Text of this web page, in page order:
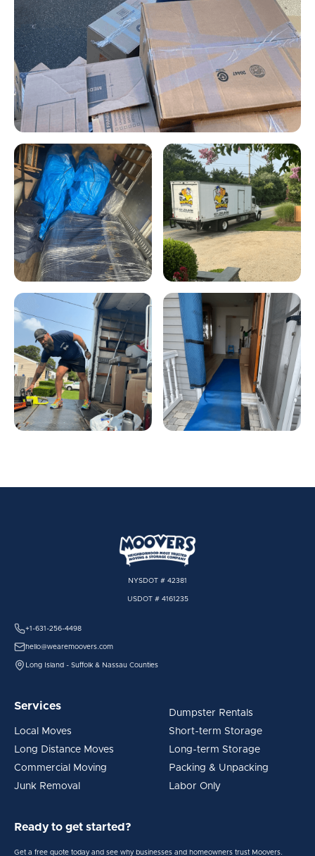
NYSDOT # 42381
USDOT # 4161235
+1-631-256-4498
hello@wearemoovers.com
Long Island - Suffolk & Nassau Counties
Services
Local Moves
Long Distance Moves
Commercial Moving
Junk Removal
Dumpster Rentals
Short-term Storage
Long-term Storage
Packing & Unpacking
Labor Only
Ready to get started?
Get a free quote today and see why businesses and homeowners trust Moovers.